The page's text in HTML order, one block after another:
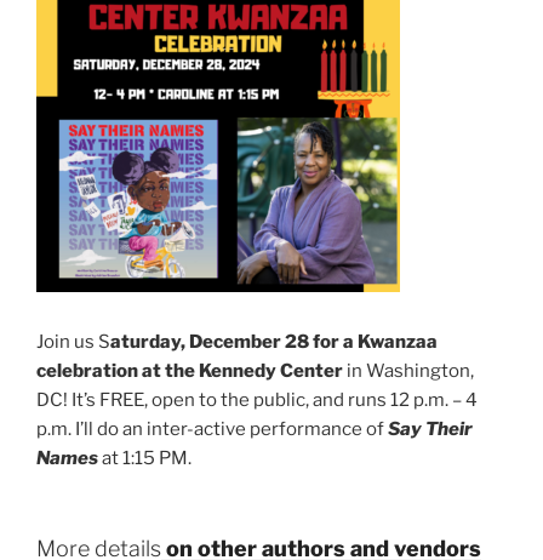
Join us Saturday, December 28 for a Kwanzaa
celebration at the Kennedy Center in Washington,
DC! It’s FREE, open to the public, and runs 12 p.m. – 4
p.m. I’ll do an inter-active performance ofSay Their
Namesat 1:15 PM.
More detailson other authors and vendors